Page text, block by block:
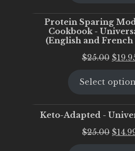
Protein Sparing
Cookbook -
(English and French
$25.00
was:
$
Select
Keto-Adapted -
$25.00 $